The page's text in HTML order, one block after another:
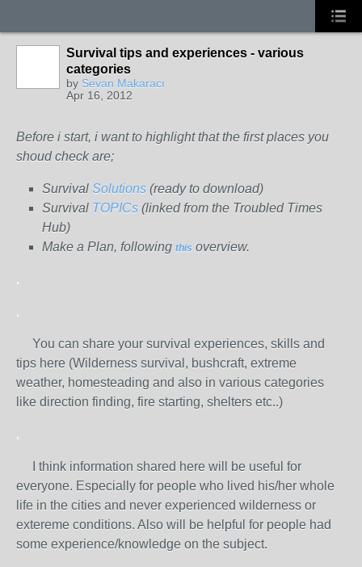
Survival tips and experiences - various
categories
by Sevan Makaracı
Apr 16, 2012
Before i start, i want to highlight that the first places you
shoud check are;
Survival Solutions (ready to download)
Survival TOPICs (linked from the Troubled Times
Hub)
Make a Plan, following this overview.
.
.
You can share your survival experiences, skills and
tips here (Wilderness survival, bushcraft, extreme
weather, homesteading and also in various categories
like direction finding, fire starting, shelters etc..)
.
I think information shared here will be useful for
everyone. Especially for people who lived his/her whole
life in the cities and never experienced wilderness or
extereme conditions. Also will be helpful for people had
some experience/knowledge on the subject.